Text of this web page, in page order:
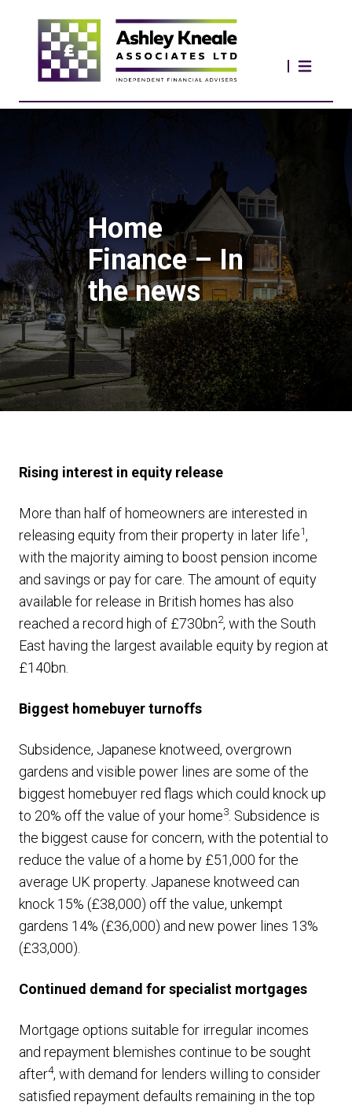
Home
Finance – In
the news
Rising interest in equity release
More than half of homeowners are interested in
releasing equity from their property in later life1,
with the majority aiming to boost pension income
and savings or pay for care. The amount of equity
available for release in British homes has also
reached a record high of £730bn2, with the South
East having the largest available equity by region at
£140bn.
Biggest homebuyer turnoffs
Subsidence, Japanese knotweed, overgrown
gardens and visible power lines are some of the
biggest homebuyer red flags which could knock up
to 20% off the value of your home3 . Subsidence is
the biggest cause for concern, with the potential to
reduce the value of a home by £51,000 for the
average UK property. Japanese knotweed can
knock 15% (£38,000) off the value, unkempt
gardens 14% (£36,000) and new power lines 13%
(£33,000).
Continued demand for specialist mortgages
Mortgage options suitable for irregular incomes
and repayment blemishes continue to be sought
after4, with demand for lenders willing to consider
satisfied repayment defaults remaining in the top